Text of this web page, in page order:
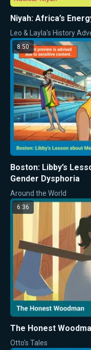
Niyah: Africa’s
Leo & Layla's History
8:50
Boston: Libby’s
Gender Dysphoria
Around the World
6:36
The Honest
Otto's Tales